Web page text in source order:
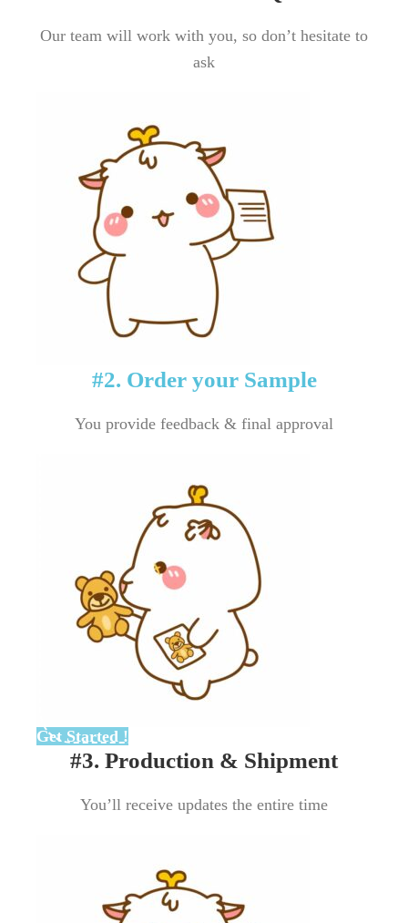
Our team will work with you, so don’t hesitate to
ask
#2. Order your Sample
You provide feedback & final approval
Get Started !
#3. Production & Shipment
You’ll receive updates the entire time